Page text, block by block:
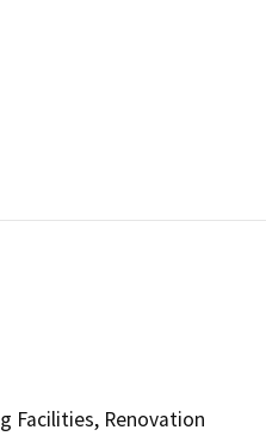
Facilities, Renovation